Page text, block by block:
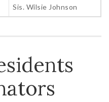
Sis. Wilsie Johnson